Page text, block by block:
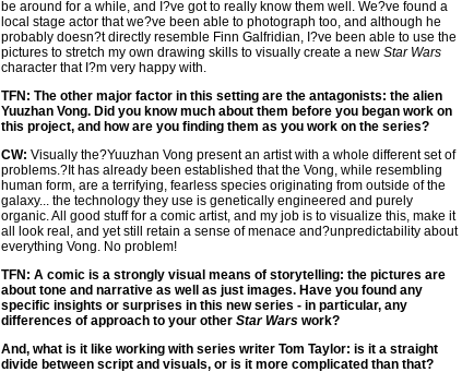
be around for a while, and I?ve got to really know them well. We?ve found a
local stage actor that we?ve been able to photograph too, and although he
probably doesn?t directly resemble Finn Galfridian, I?ve been able to use the
pictures to stretch my own drawing skills to visually create a new Star Wars
character that I?m very happy with.
TFN: The other major factor in this setting are the antagonists: the alien
Yuuzhan Vong. Did you know much about them before you began work on
this project, and how are you finding them as you work on the series?
CW: Visually the?Yuuzhan Vong present an artist with a whole different set of
problems.?It has already been established that the Vong, while resembling
human form, are a terrifying, fearless species originating from outside of the
galaxy... the technology they use is genetically engineered and purely
organic. All good stuff for a comic artist, and my job is to visualize this, make it
all look real, and yet still retain a sense of menace and?unpredictability about
everything Vong. No problem!
TFN: A comic is a strongly visual means of storytelling: the pictures are
about tone and narrative as well as just images. Have you found any
specific insights or surprises in this new series - in particular, any
differences of approach to your other Star Wars work?
And, what is it like working with series writer Tom Taylor: is it a straight
divide between script and visuals, or is it more complicated than that?